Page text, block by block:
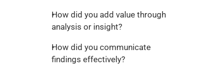
How did you add value through
analysis or insight?
How did you communicate
findings effectively?